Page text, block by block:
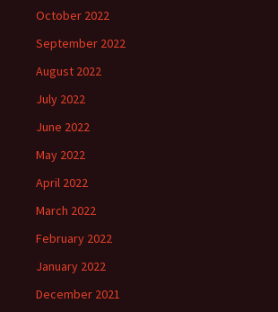
October 2022
September 2022
August 2022
July 2022
June 2022
May 2022
April 2022
March 2022
February 2022
January 2022
December 2021